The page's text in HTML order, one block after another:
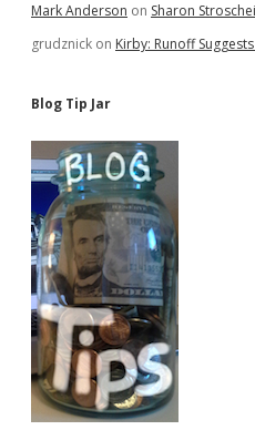
Mark Anderson on Sharon
grudznick on Kirby: Runoff
Blog Tip Jar